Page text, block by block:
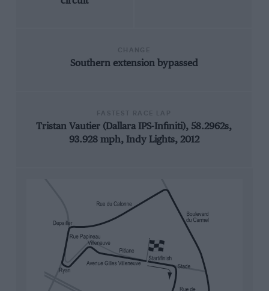
Southern extension bypassed
Tristan Vautier (Dallara IPS-Infiniti), 58.2962s,
93.928 mph, Indy Lights, 2012